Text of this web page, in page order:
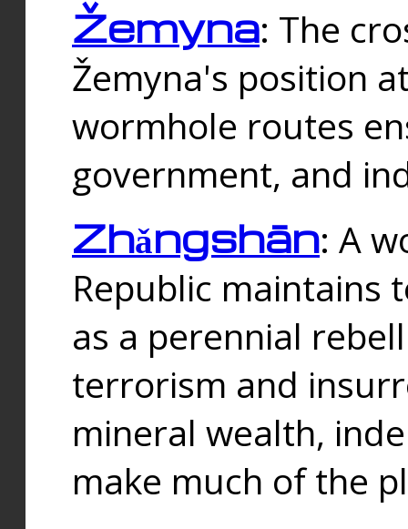
Žemyna: The
Žemyna's position
wormhole routes
government, and
Zhǎngshān: A
Republic maintains
as a perennial
terrorism and
mineral wealth,
make much of the